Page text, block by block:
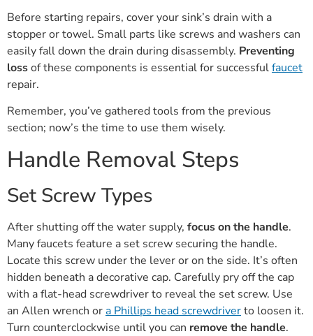
Before starting repairs, cover your sink’s drain with a
stopper or towel. Small parts like screws and washers can
easily fall down the drain during disassembly. Preventing
lossof these components is essential for successfulfaucet
repair.
Remember, you’ve gathered tools from the previous
section; now’s the time to use them wisely.
Handle Removal Steps
Set Screw Types
After shutting off the water supply, focus on the handle.
Many faucets feature a set screw securing the handle.
Locate this screw under the lever or on the side. It’s often
hidden beneath a decorative cap. Carefully pry off the cap
with a flat-head screwdriver to reveal the set screw. Use
an Allen wrench ora Phillips head screwdriverto loosen it.
Turn counterclockwise until you can remove the handle.